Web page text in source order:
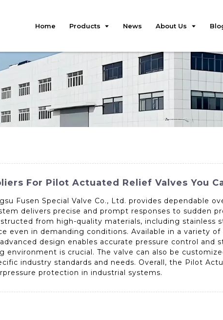
Home Products News About Us
For Pilot Actuated Relief Valves You
Fusen Special Valve Co., Ltd. provides dependable
delivers precise and prompt responses to sudden
from high-quality materials, including stainless
even in demanding conditions. Available in a variety
design enables accurate pressure control and
environment is crucial. The valve can also be
industry standards and needs. Overall, the Pilot
protection in industrial systems.